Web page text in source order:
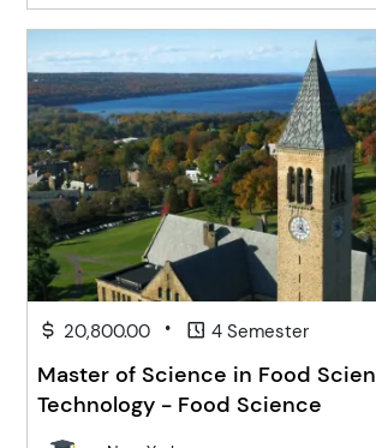
20,800.00 • 4 Semester
Master of Science in Food
Technology - Food Science